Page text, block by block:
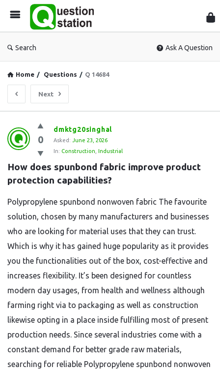
Search Ask A Question
Home / Questions / Q 14684
Next
Question
Station
Latest
Questions
0
dmktg20singhal
Asked: June 23, 2026
In: Construction Industrial
How does spunbond fabric improve product
protection capabilities?
Polypropylene spunbond nonwoven fabric The favourite
solution, chosen by many manufacturers and businesses
who are looking for material uses that they can trust.
Which is why it has gained huge popularity as it provides
you the functionalities out of the box, cost-effective and
increases flexibility. It’s been designed for countless
modern day usages, from health and wellness although
farming right via to packaging as well as construction
likewise opting in a place inside fulfilling most of present
production needs. Since several industries come with a
constant demand for better grade raw materials,
searching for reliable Polypropylene spunbond nonwoven